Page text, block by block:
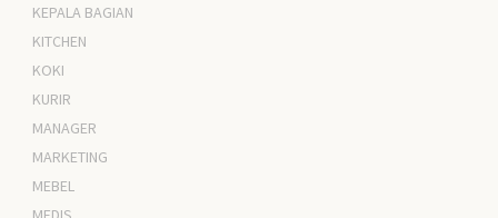
KEPALA BAGIAN
KITCHEN
KOKI
KURIR
MANAGER
MARKETING
MEBEL